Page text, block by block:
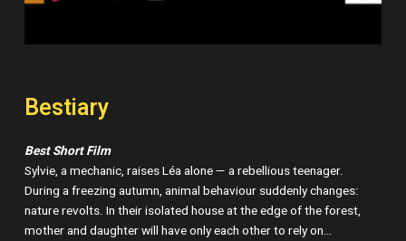
Bestiary
Best Short Film
Sylvie, a mechanic, raises Léa alone — a rebellious teenager.
During a freezing autumn, animal behaviour suddenly changes:
nature revolts. In their isolated house at the edge of the forest,
mother and daughter will have only each other to rely on…